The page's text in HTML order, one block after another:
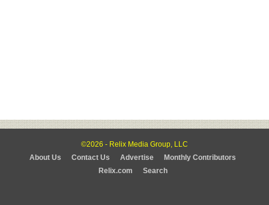
©2026 - Relix Media Group, LLC
About Us
Contact Us Advertise
Monthly Contributors
Relix.com
Search